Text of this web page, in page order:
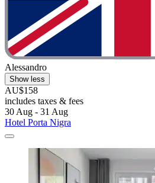
Alessandro
Show less
AU$158
includes taxes & fees
30 Aug - 31 Aug
Hotel Porta Nigra